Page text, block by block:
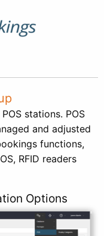
stations. POS
and adjusted
functions,
RFID readers
Options